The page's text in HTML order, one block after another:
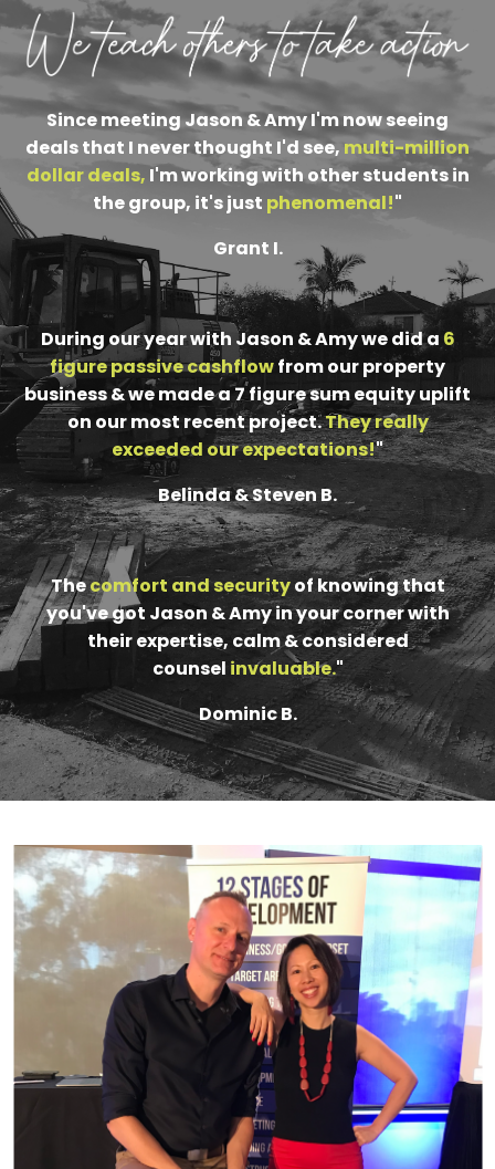
Since meeting Jason & Amy I'm now seeing
deals that I never thought I'd see, multi-million
dollar deals, I'm working with other students in
the group, it's just phenomenal!"
Grant I.
During our year with Jason & Amy we did a 6
figure passive cashflowfrom our property
business & we made a 7 figure sum equity uplift
on our most recent project.They really
exceeded our expectations!"
Belinda & Steven B.
Thecomfort and securityof knowing that
you've got Jason & Amy in your corner with
their expertise, calm & considered
counsel invaluable."
Dominic B.